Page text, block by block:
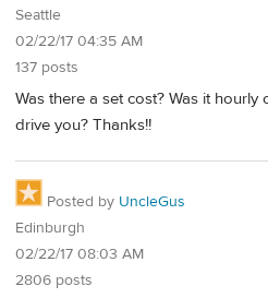
Seattle
02/22/17 04:35 AM
137 posts
Was there a set cost? Was it
drive you? Thanks!!
Posted by UncleGus
Edinburgh
02/22/17 08:03 AM
2806 posts